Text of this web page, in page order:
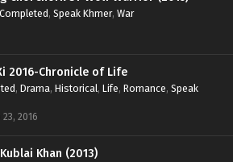
Completed, Speak Khmer, War
2016-Chronicle of Life
, Drama, Historical, Life, Romance, Speak
2016
Khan (2013)